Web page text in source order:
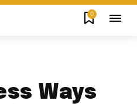
0
Ways